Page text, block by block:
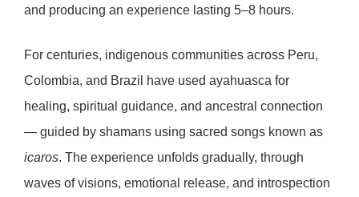
and producing an experience lasting 5–8 hours.
For centuries, indigenous communities across Peru,
Colombia, and Brazil have used ayahuasca for
healing, spiritual guidance, and ancestral connection
— guided by shamans using sacred songs known as
icaros. The experience unfolds gradually, through
waves of visions, emotional release, and introspection